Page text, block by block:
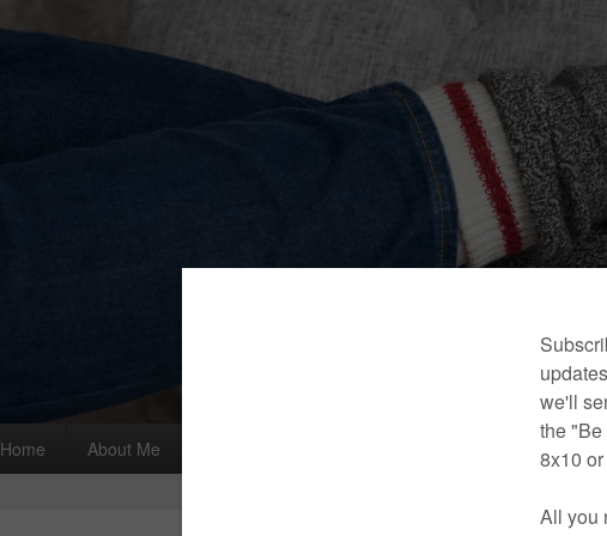
Home About Me Links and Places You’ll Find Me!